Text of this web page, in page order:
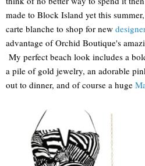
made to Block Island yet this
carte blanche to shop for new
advantage of Orchid Boutique's
My perfect beach look includes a
a pile of gold jewelry, an adorable
out to dinner, and of course a huge